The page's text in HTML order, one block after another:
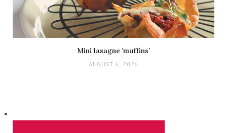
Mini lasagne ‘muffins’
AUGUST 6, 2026